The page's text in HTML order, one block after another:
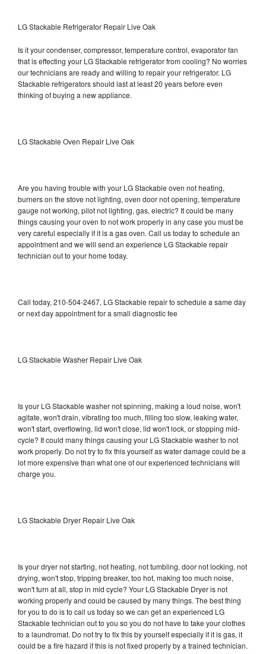
LG Stackable Refrigerator Repair Live Oak
Is it your condenser, compressor, temperature control, evaporator fan
that is effecting your LG Stackable refrigerator from cooling? No worries
our technicians are ready and willing to repair your refrigerator. LG
Stackable refrigerators should last at least 20 years before even
thinking of buying a new appliance.
LG Stackable Oven Repair Live Oak
Are you having trouble with your LG Stackable oven not heating,
burners on the stove not lighting, oven door not opening, temperature
gauge not working, pilot not lighting, gas, electric? It could be many
things causing your oven to not work properly in any case you must be
very careful especially if it is a gas oven. Call us today to schedule an
appointment and we will send an experience LG Stackable repair
technician out to your home today.
Call today, 210-504-2467, LG Stackable repair to schedule a same day
or next day appointment for a small diagnostic fee
LG Stackable Washer Repair Live Oak
Is your LG Stackable washer not spinning, making a loud noise, won't
agitate, won't drain, vibrating too much, filling too slow, leaking water,
won't start, overflowing, lid won't close, lid won't lock, or stopping mid-
cycle? It could many things causing your LG Stackable washer to not
work properly. Do not try to fix this yourself as water damage could be a
lot more expensive than what one of our experienced technicians will
charge you.
LG Stackable Dryer Repair Live Oak
Is your dryer not starting, not heating, not tumbling, door not locking, not
drying, won't stop, tripping breaker, too hot, making too much noise,
won't turn at all, stop in mid cycle? Your LG Stackable Dryer is not
working properly and could be caused by many things. The best thing
for you to do is to call us today so we can get an experienced LG
Stackable technician out to you so you do not have to take your clothes
to a laundromat. Do not try to fix this by yourself especially if it is gas, it
could be a fire hazard if this is not fixed properly by a trained technician.